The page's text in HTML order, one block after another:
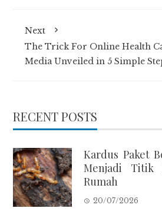
Next
The Trick For Online Health
Media Unveiled in 5 Simple
RECENT POSTS
Kardus Paket
Menjadi Titik
Rumah
20/07/2026